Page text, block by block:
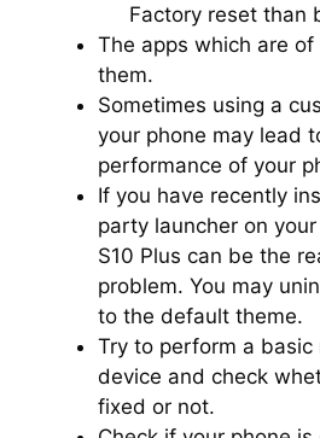
Factory reset than
The apps which are
them.
Sometimes using a
your phone may lead
performance of your
If you have recently
party launcher on
S10 Plus can be the
problem. You may
to the default theme.
Try to perform a
device and check
fixed or not.